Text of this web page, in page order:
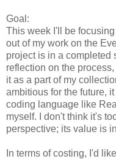
Goal:
This week I'll be
out of my work on the
project is in a completed
reflection on the
it as a part of my
ambitious for the future,
coding language like
myself. I don't think it's
perspective; its value is
In terms of costing, I'd